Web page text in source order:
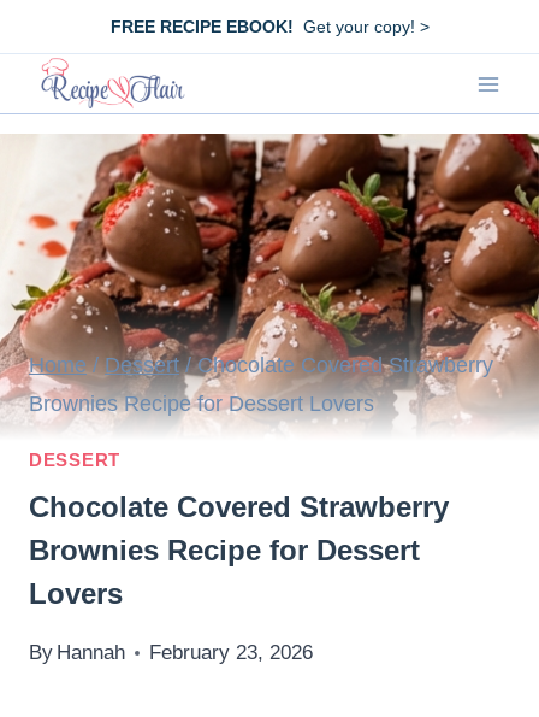
content
FREE RECIPE EBOOK! Get your copy! >
Home / Dessert / Chocolate Covered Strawberry
Brownies Recipe for Dessert Lovers
DESSERT
Chocolate Covered Strawberry
Brownies Recipe for Dessert
Lovers
By Hannah February 23, 2026